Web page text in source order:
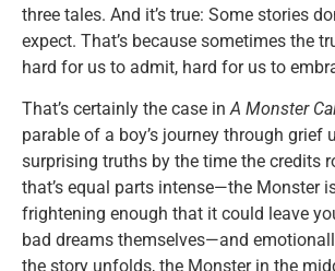
three tales. And it’s true: Some stories
expect. That’s because sometimes the
hard for us to admit, hard for us to
That’s certainly the case inA Monster
parable of a boy’s journey through grief
surprising truths by the time the credits
that’s equal parts intense—the Monster
frightening enough that it could leave
bad dreams themselves—and
the story unfolds, the Monster in the